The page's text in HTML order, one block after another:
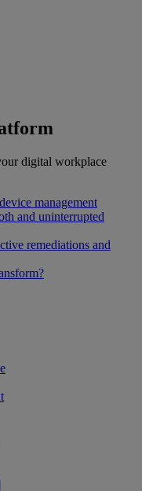
digital workplace
management
and uninterrupted
remediations and